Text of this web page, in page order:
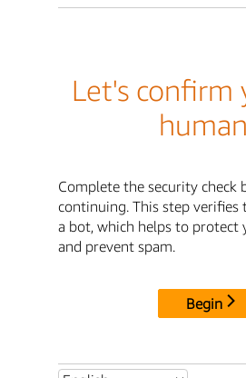
Let's confirm
human
Complete the security check
continuing. This step verifies
a bot, which helps to protect
and prevent spam.
Begin